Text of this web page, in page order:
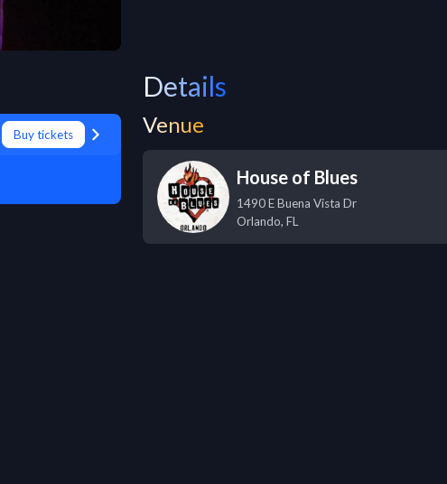
Buy tickets
Details
Venue
House of Blues
1490 E Buena Vista Dr
Orlando, FL